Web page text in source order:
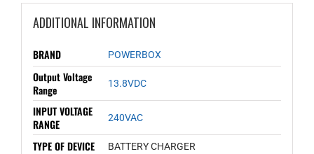
ADDITIONAL INFORMATION
BRAND POWERBOX
Output Voltage
Range
13.8VDC
INPUT VOLTAGE
RANGE
240VAC
TYPE OF DEVICE BATTERY CHARGER